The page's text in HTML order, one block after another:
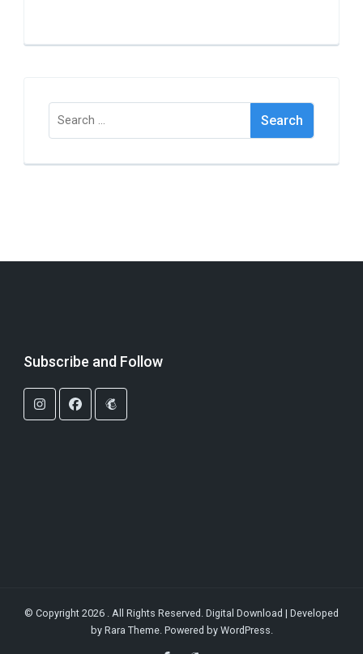
Search
for:
Subscribe and Follow
© Copyright 2026 . All Rights Reserved. Digital Download | Developed
by Rara Theme. Powered by WordPress.